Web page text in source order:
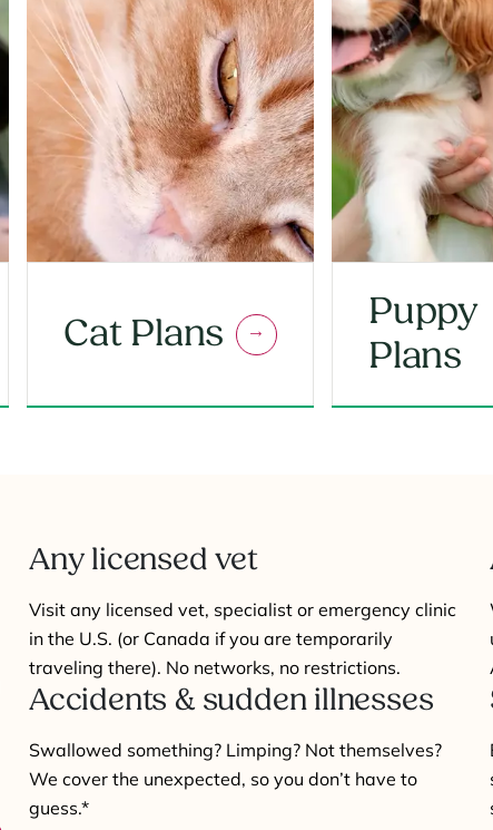
Cat Plans
Puppy
Plans
Any licensed vet
Visit any licensed vet, specialist or emergency clinic
in the U.S. (or Canada if you are temporarily
traveling there). No networks, no restrictions.
Accidents & sudden illnesses
Swallowed something? Limping? Not themselves?
We cover the unexpected, so you don’t have to
guess.*